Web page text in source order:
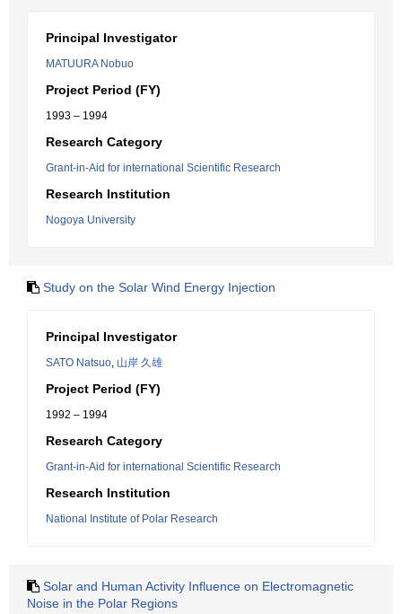
Principal Investigator
MATUURA Nobuo
Project Period (FY)
1993 – 1994
Research Category
Grant-in-Aid for international Scientific Research
Research Institution
Nogoya University
Study on the Solar Wind Energy Injection
Principal Investigator
SATO Natsuo, 山岸 久雄
Project Period (FY)
1992 – 1994
Research Category
Grant-in-Aid for international Scientific Research
Research Institution
National Institute of Polar Research
Solar and Human Activity Influence on Electromagnetic
Noise in the Polar Regions